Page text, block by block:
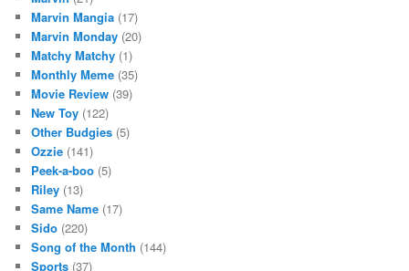
Marvin Mangia (17)
Marvin Monday (20)
Matchy Matchy (1)
Monthly Meme (35)
Movie Review (39)
New Toy (122)
Other Budgies (5)
Ozzie (141)
Peek-a-boo (5)
Riley (13)
Same Name (17)
Sido (220)
Song of the Month (144)
Sports (37)